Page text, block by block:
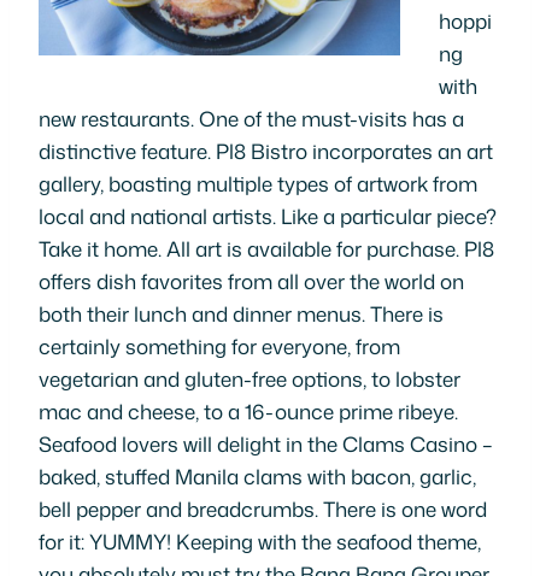
hoppi
ng
with
new restaurants. One of the must-visits has a
distinctive feature. Pl8 Bistro incorporates an art
gallery, boasting multiple types of artwork from
local and national artists. Like a particular piece?
Take it home. All art is available for purchase. Pl8
offers dish favorites from all over the world on
both their lunch and dinner menus. There is
certainly something for everyone, from
vegetarian and gluten-free options, to lobster
mac and cheese, to a 16-ounce prime ribeye.
Seafood lovers will delight in the Clams Casino –
baked, stuffed Manila clams with bacon, garlic,
bell pepper and breadcrumbs. There is one word
for it: YUMMY! Keeping with the seafood theme,